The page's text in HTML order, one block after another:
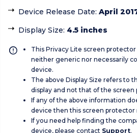
Device Release Date: April
Display Size: 4.5 inches
This Privacy Lite screen
neither generic nor necessarily
device.
The above Display Size refers to
display and not that of the screen
If any of the above information
device then this screen protector
If you need help finding the
device, please contact Support.